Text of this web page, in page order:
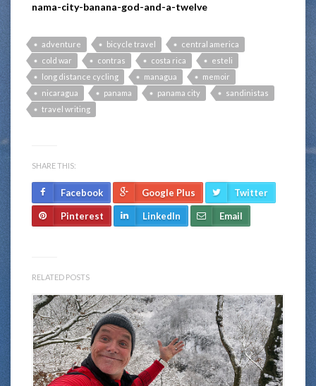
nama-city-banana-god-and-a-twelve
adventure bicycle travel
central america
cold war
contras costa rica
esteli
long distance cycling
managua
memoir
nicaragua
panama panama city
sandinistas
travel writing
SHARE THIS:
Facebook Google Plus Twitter
Pinterest LinkedIn Email
RELATED POSTS